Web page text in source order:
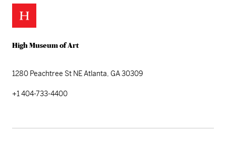
High Museum of Art
1280 Peachtree St NEAtlanta, GA 30309
+1 404-733-4400